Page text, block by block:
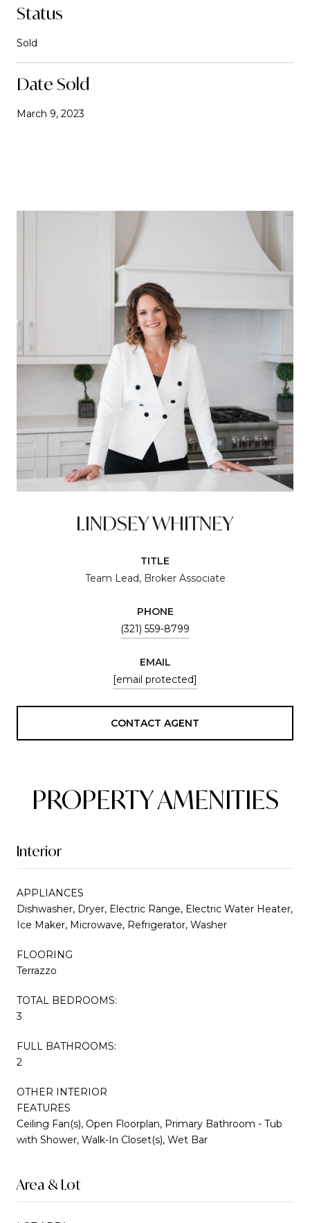
Status
Sold
Date Sold
March 9, 2023
LINDSEY WHITNEY
TITLE
Team Lead, Broker Associate
PHONE
(321) 559-8799
EMAIL
[email protected]
CONTACT AGENT
PROPERTY AMENITIES
Interior
APPLIANCES
Dishwasher, Dryer, Electric Range, Electric Water Heater,
Ice Maker, Microwave, Refrigerator, Washer
FLOORING
Terrazzo
TOTAL BEDROOMS:
3
FULL BATHROOMS:
2
OTHER INTERIOR
FEATURES
Ceiling Fan(s), Open Floorplan, Primary Bathroom - Tub
with Shower, Walk-In Closet(s), Wet Bar
Area & Lot